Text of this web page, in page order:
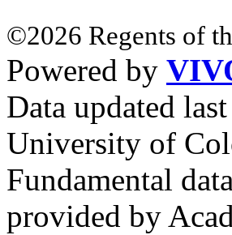
©2026 Regents of
Powered by
Data updated
University of
Fundamental
provided by